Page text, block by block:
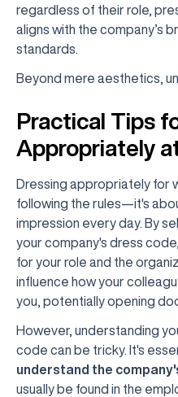
regardless of their role,
aligns with the company’s
standards.
Beyond mere aesthetics,
Practical Tips
Appropriately
Dressing appropriately for
following the rules—it's
impression every day. By
your company's dress
for your role and the
influence how your
you, potentially opening
However, understanding
code can be tricky. It's
understand the
usually be found in the